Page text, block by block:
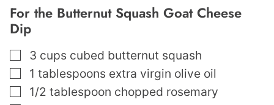
For the Butternut Squash Goat Cheese
Dip
▢
3 cups cubed butternut squash
▢
1 tablespoons extra virgin olive oil
▢
1/2 tablespoon chopped rosemary